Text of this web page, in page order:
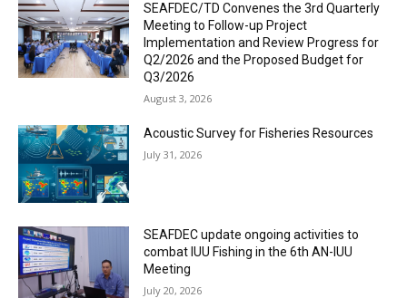
SEAFDEC/TD Convenes the 3rd Quarterly
Meeting to Follow-up Project
Implementation and Review Progress for
Q2/2026 and the Proposed Budget for
Q3/2026
August 3, 2026
Acoustic Survey for Fisheries Resources
July 31, 2026
SEAFDEC update ongoing activities to
combat IUU Fishing in the 6th AN-IUU
Meeting
July 20, 2026